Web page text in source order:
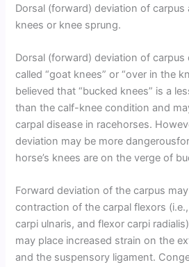
Dorsal (forward) deviation of
knees or knee sprung.
Dorsal (forward) deviation of
called “goat knees” or “over in the
believed that “bucked knees” is a
than the calf-knee condition and
carpal disease in racehorses.
deviation may be more
horse’s knees are on the verge of
Forward deviation of the carpus
contraction of the carpal flexors
carpi ulnaris, and flexor carpi
may place increased strain on the
and the suspensory ligament.